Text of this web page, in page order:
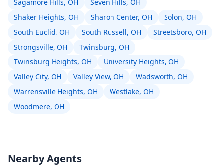
Sagamore Hills, OH
Seven Hills, OH
Shaker Heights, OH
Sharon Center, OH
Solon, OH
South Euclid, OH
South Russell, OH
Streetsboro, OH
Strongsville, OH
Twinsburg, OH
Twinsburg Heights, OH
University Heights, OH
Valley City, OH
Valley View, OH
Wadsworth, OH
Warrensville Heights, OH
Westlake, OH
Woodmere, OH
Nearby Agents